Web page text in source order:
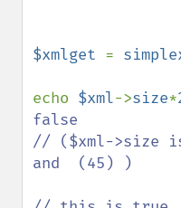
$xmlget =
echo $xml->size*
false
// ($xml->size
and  (45) )